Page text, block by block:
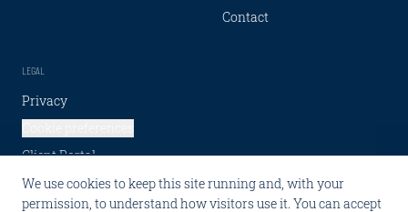
Contact
LEGAL
Privacy
Client Portal
We use cookies to keep this site running and, with your
permission, to understand how visitors use it. You can accept